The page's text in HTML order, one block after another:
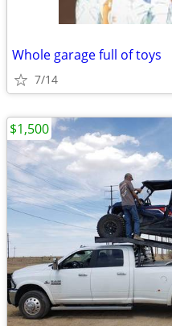
Whole garage full of toys
7/14
$1,500